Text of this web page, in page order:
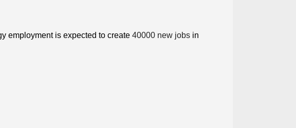
employment is expected to create 40000 new jobs in